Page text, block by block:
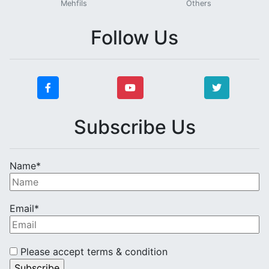
Mehfils Others
Follow Us
Subscribe Us
Name*
Email*
Please accept terms & condition